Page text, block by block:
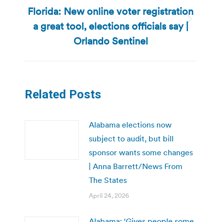
Next
post:
Florida: New online voter registration
a great tool, elections officials say |
Orlando Sentinel
Related Posts
Alabama elections now
subject to audit, but bill
sponsor wants some changes
| Anna Barrett/News From
The States
April 24, 2026